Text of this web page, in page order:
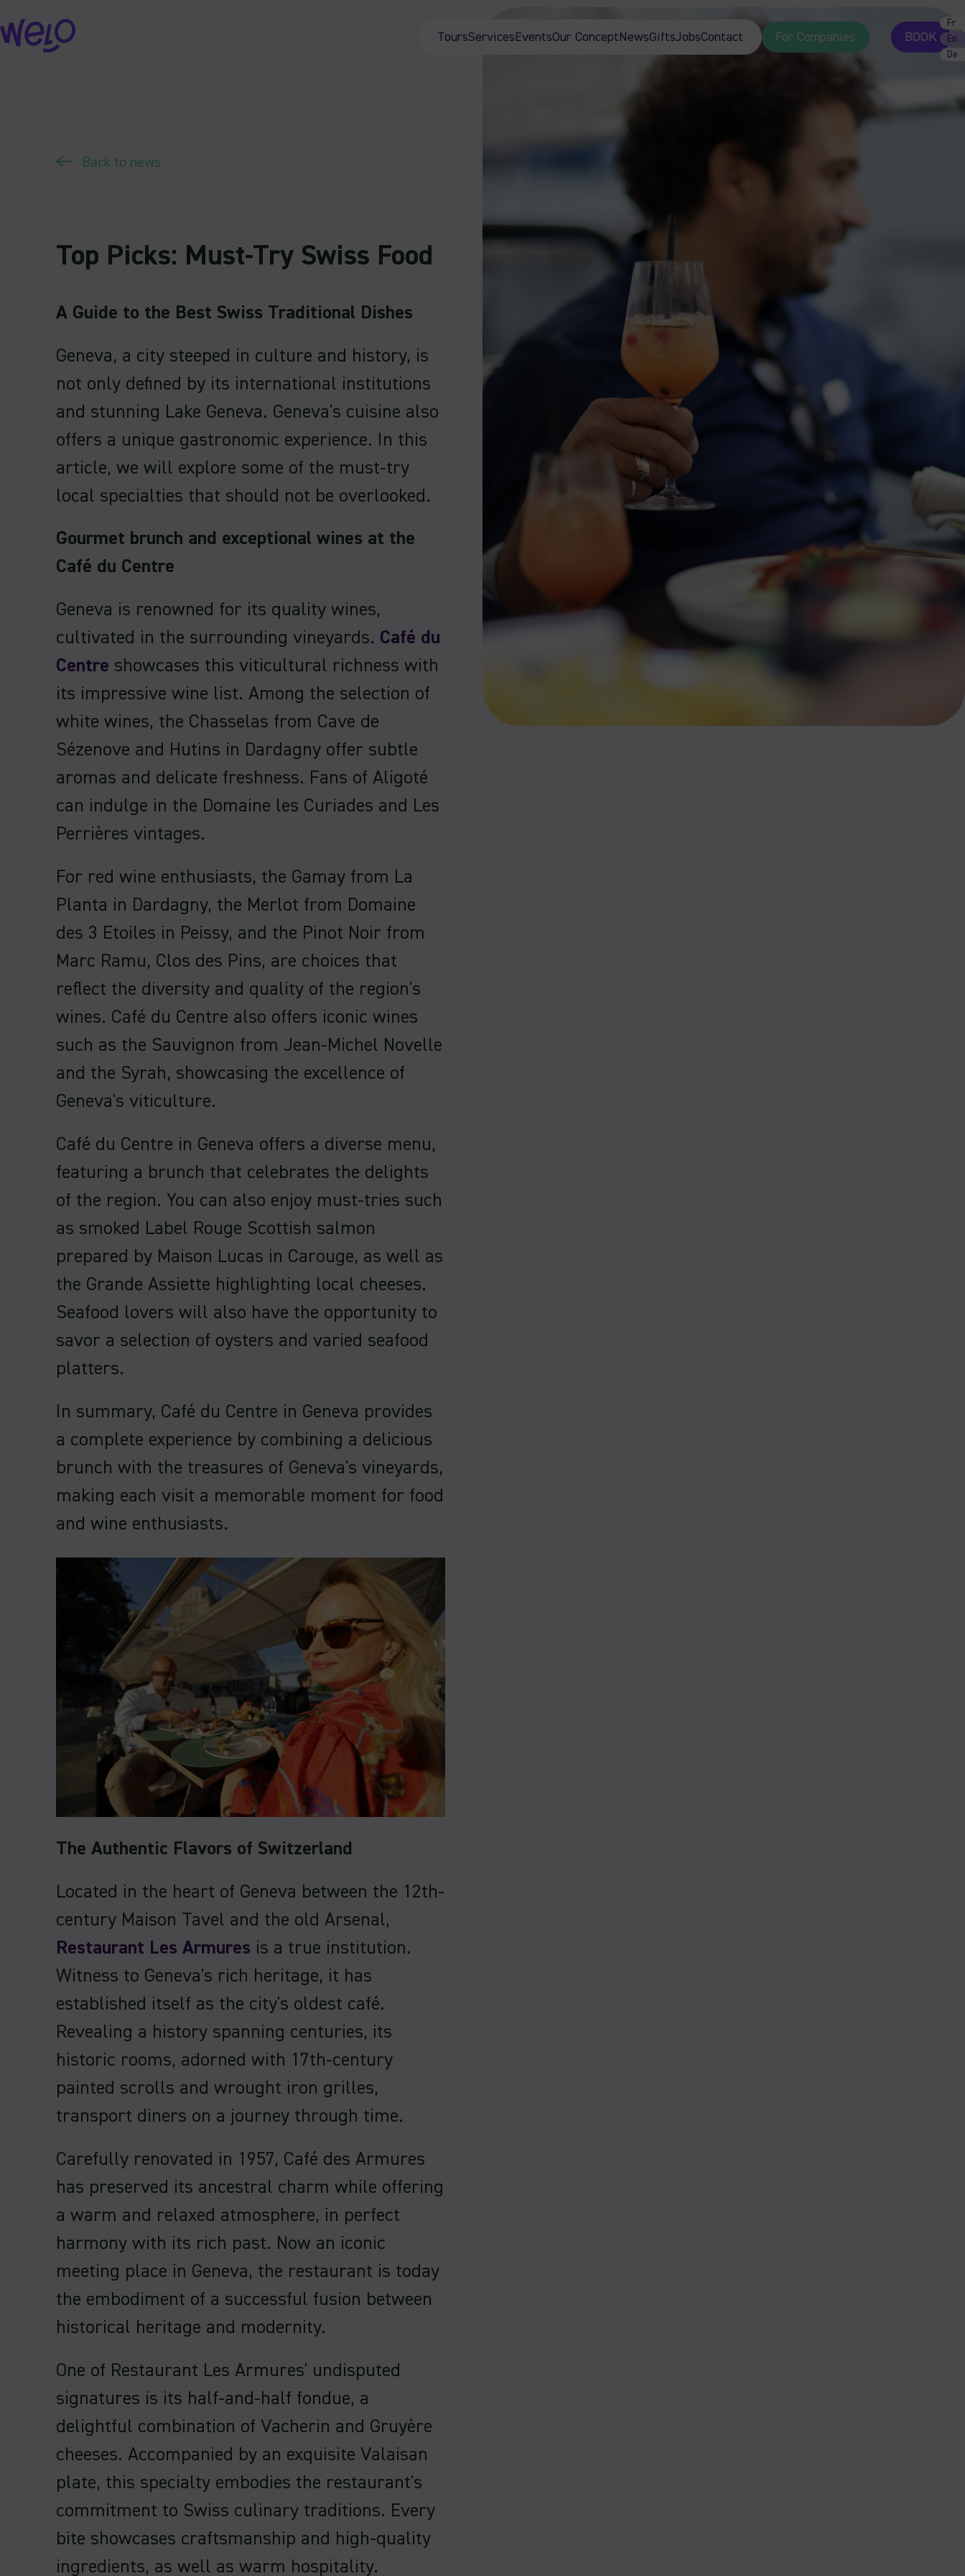
Skip
to
ToursServices EventsOur Concept NewsGiftsJobsContact For Companies BOOK
Fr
En
De
Back to news
Top Picks: Must-Try Swiss Food
A Guide to the Best Swiss Traditional Dishes
Geneva, a city steeped in culture and history, is
not only defined by its international institutions
and stunning Lake Geneva. Geneva's cuisine also
offers a unique gastronomic experience. In this
article, we will explore some of the must-try
local specialties that should not be overlooked.
Gourmet brunch and exceptional wines at the
Café du Centre
Geneva is renowned for its quality wines,
cultivated in the surrounding vineyards. Café du
Centre showcases this viticultural richness with
its impressive wine list. Among the selection of
white wines, the Chasselas from Cave de
Sézenove and Hutins in Dardagny offer subtle
aromas and delicate freshness. Fans of Aligoté
can indulge in the Domaine les Curiades and Les
Perrières vintages.
For red wine enthusiasts, the Gamay from La
Planta in Dardagny, the Merlot from Domaine
des 3 Etoiles in Peissy, and the Pinot Noir from
Marc Ramu, Clos des Pins, are choices that
reflect the diversity and quality of the region's
wines. Café du Centre also offers iconic wines
such as the Sauvignon from Jean-Michel Novelle
and the Syrah, showcasing the excellence of
Geneva's viticulture.
Café du Centre in Geneva offers a diverse menu,
featuring a brunch that celebrates the delights
of the region. You can also enjoy must-tries such
as smoked Label Rouge Scottish salmon
prepared by Maison Lucas in Carouge, as well as
the Grande Assiette highlighting local cheeses.
Seafood lovers will also have the opportunity to
savor a selection of oysters and varied seafood
platters.
In summary, Café du Centre in Geneva provides
a complete experience by combining a delicious
brunch with the treasures of Geneva's vineyards,
making each visit a memorable moment for food
and wine enthusiasts.
The Authentic Flavors of Switzerland
Located in the heart of Geneva between the 12th-
century Maison Tavel and the old Arsenal,
Restaurant Les Armures is a true institution.
Witness to Geneva's rich heritage, it has
established itself as the city's oldest café.
Revealing a history spanning centuries, its
historic rooms, adorned with 17th-century
painted scrolls and wrought iron grilles,
transport diners on a journey through time.
Carefully renovated in 1957, Café des Armures
has preserved its ancestral charm while offering
a warm and relaxed atmosphere, in perfect
harmony with its rich past. Now an iconic
meeting place in Geneva, the restaurant is today
the embodiment of a successful fusion between
historical heritage and modernity.
One of Restaurant Les Armures' undisputed
signatures is its half-and-half fondue, a
delightful combination of Vacherin and Gruyère
cheeses. Accompanied by an exquisite Valaisan
plate, this specialty embodies the restaurant's
commitment to Swiss culinary traditions. Every
bite showcases craftsmanship and high-quality
ingredients, as well as warm hospitality.